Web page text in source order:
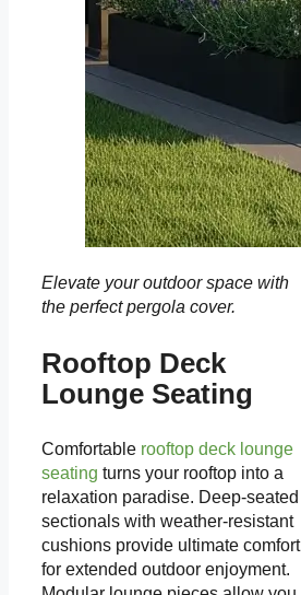
Elevate your outdoor space with
the perfect pergola cover.
Rooftop Deck
Lounge Seating
Comfortable rooftop deck lounge
seating turns your rooftop into a
relaxation paradise. Deep-seated
sectionals with weather-resistant
cushions provide ultimate comfort
for extended outdoor enjoyment.